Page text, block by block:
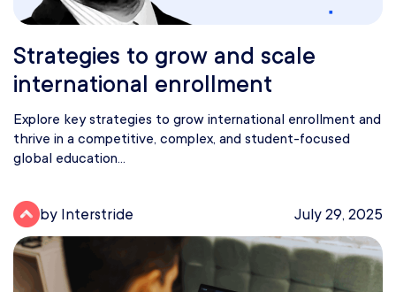
Strategies to grow and scale
international enrollment
Explore key strategies to grow international enrollment and
thrive in a competitive, complex, and student-focused
global education...
by Interstride July 29, 2025